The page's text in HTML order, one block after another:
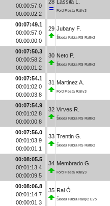
00:00:57.0
00:00:02.2
00:07:49.1
00:00:57.0
00:00:00.0
00:07:50.3
00:00:58.2
00:00:01.2
00:07:54.1
00:01:02.0
00:00:03.8
00:07:54.9
00:01:02.8
00:00:00.8
00:07:56.0
00:01:03.9
00:00:01.1
00:08:05.5
00:01:13.4
00:00:09.5
00:08:06.8
00:01:14.7
00:00:01.3
28 Lassila L.
Ford Fiesta Rally3
29 Jubany F.
Škoda Fabia RS Rally2
30 Neto P.
Škoda Fabia RS Rally2
31 Martinez A.
Ford Fiesta Rally3
32 Virves R.
Škoda Fabia RS Rally2
33 Trentin G.
Škoda Fabia RS Rally2
34 Membrado G.
Ford Fiesta Rally3
35 Ral Ó.
Škoda Fabia Rally2 Evo